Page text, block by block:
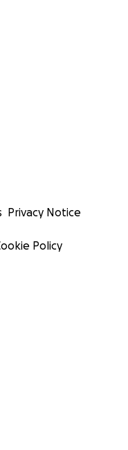
Privacy Notice
Policy